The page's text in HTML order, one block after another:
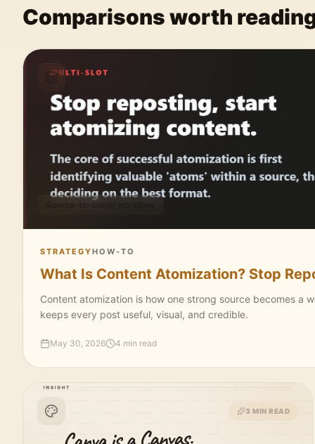
Comparisons worth
STRATEGYHOW-TO
What Is Content Atomization? Stop
Content atomization is how one strong source becomes a
keeps every post useful, visual, and credible.
May 30, 2026 4 min read
3 MIN READ